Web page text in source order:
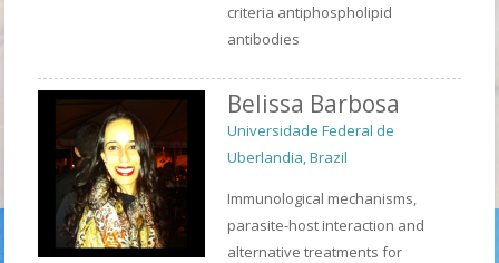
criteria antiphospholipid
antibodies
Belissa Barbosa
Universidade Federal de
Uberlandia, Brazil
Immunological mechanisms,
parasite-host interaction and
alternative treatments for